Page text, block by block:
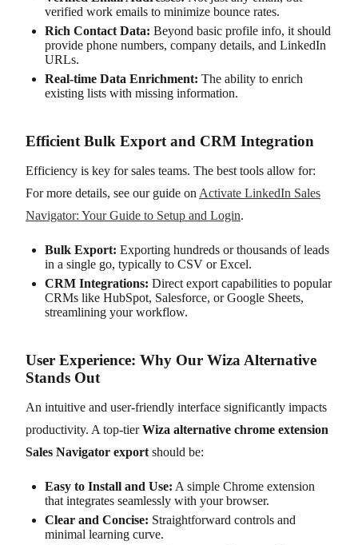
verified work emails to minimize bounce rates.
Rich Contact Data: Beyond basic profile info, it should
provide phone numbers, company details, and LinkedIn
URLs.
Real-time Data Enrichment: The ability to enrich
existing lists with missing information.
Efficient Bulk Export and CRM Integration
Efficiency is key for sales teams. The best tools allow for:
For more details, see our guide on Activate LinkedIn Sales
Navigator: Your Guide to Setup and Login.
Bulk Export: Exporting hundreds or thousands of leads
in a single go, typically to CSV or Excel.
CRM Integrations: Direct export capabilities to popular
CRMs like HubSpot, Salesforce, or Google Sheets,
streamlining your workflow.
User Experience: Why Our Wiza Alternative
Stands Out
An intuitive and user-friendly interface significantly impacts
productivity. A top-tierWiza alternative chrome extension
Sales Navigator export should be:
Easy to Install and Use: A simple Chrome extension
that integrates seamlessly with your browser.
Clear and Concise: Straightforward controls and
minimal learning curve.